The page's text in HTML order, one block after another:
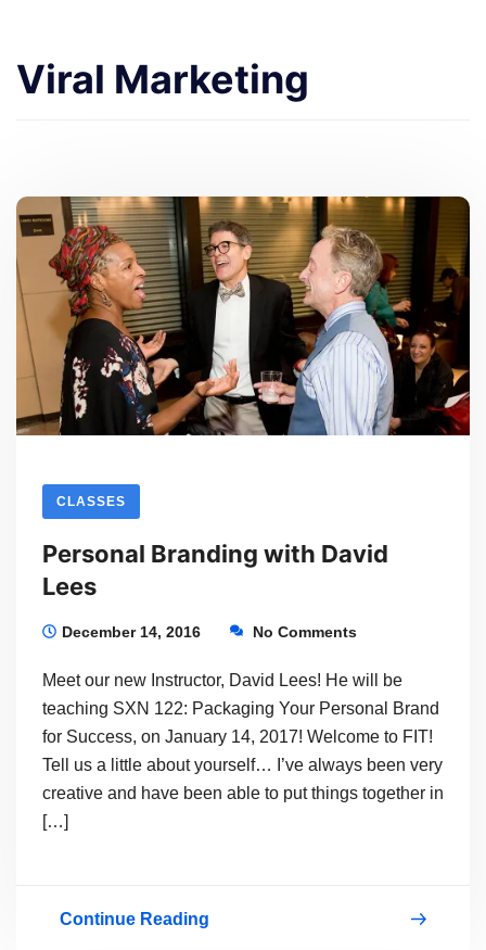
Viral Marketing
CLASSES
Personal Branding with David
Lees
December 14, 2016 No Comments
Meet our new Instructor, David Lees! He will be
teaching SXN 122: Packaging Your Personal Brand
for Success, on January 14, 2017! Welcome to FIT!
Tell us a little about yourself… I’ve always been very
creative and have been able to put things together in
[…]
Continue Reading